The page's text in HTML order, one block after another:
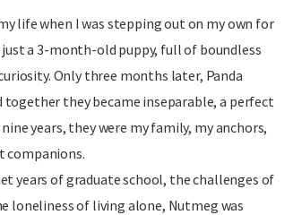
life when I was stepping out on my own for
a 3-month-old puppy, full of boundless
Only three months later, Panda
together they became inseparable, a perfect
years, they were my family, my anchors,
companions.
years of graduate school, the challenges of
loneliness of living alone, Nutmeg was